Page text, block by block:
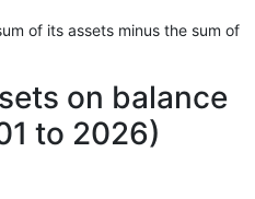
of its assets minus the sum of
on balance
to 2026)